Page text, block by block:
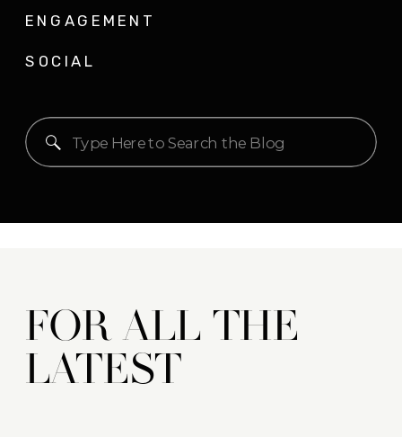
ENGAGEMENT
SOCIAL
Search
for:
FOR ALL THE
LATEST